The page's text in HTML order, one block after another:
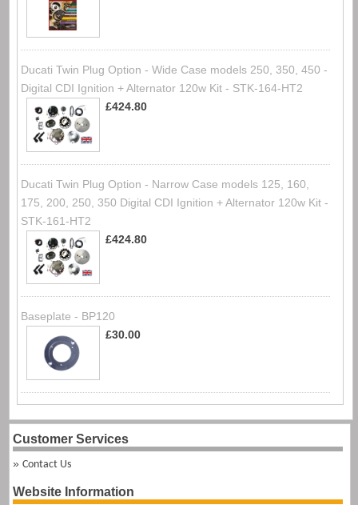
Ducati Twin Plug Option - Wide Case models 250, 350, 450 -
Digital CDI Ignition + Alternator 120w Kit - STK-164-HT2
£424.80
Ducati Twin Plug Option - Narrow Case models 125, 160,
175, 200, 250, 350 Digital CDI Ignition + Alternator 120w Kit -
STK-161-HT2
£424.80
Baseplate - BP120
£30.00
Customer Services
Contact Us
Website Information